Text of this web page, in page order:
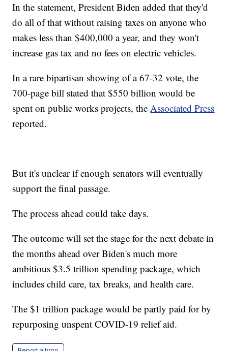
In the statement, President Biden added that they'd
do all of that without raising taxes on anyone who
makes less than $400,000 a year, and they won't
increase gas tax and no fees on electric vehicles.
In a rare bipartisan showing of a 67-32 vote, the
700-page bill stated that $550 billion would be
spent on public works projects, theAssociated Press
reported.
But it's unclear if enough senators will eventually
support the final passage.
The process ahead could take days.
The outcome will set the stage for the next debate in
the months ahead over Biden's much more
ambitious $3.5 trillion spending package, which
includes child care, tax breaks, and health care.
The $1 trillion package would be partly paid for by
repurposing unspent COVID-19 relief aid.